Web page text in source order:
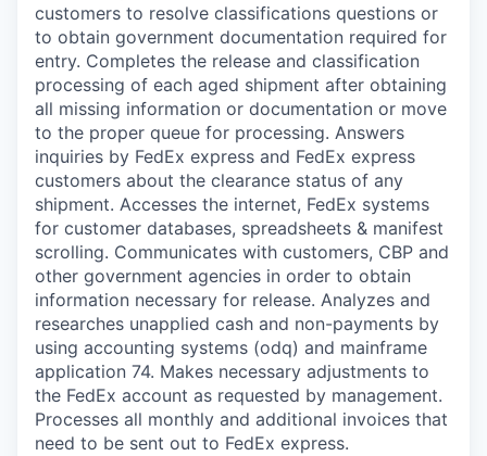
customers to resolve classifications questions or
to obtain government documentation required for
entry. Completes the release and classification
processing of each aged shipment after obtaining
all missing information or documentation or move
to the proper queue for processing. Answers
inquiries by FedEx express and FedEx express
customers about the clearance status of any
shipment. Accesses the internet, FedEx systems
for customer databases, spreadsheets & manifest
scrolling. Communicates with customers, CBP and
other government agencies in order to obtain
information necessary for release. Analyzes and
researches unapplied cash and non-payments by
using accounting systems (odq) and mainframe
application 74. Makes necessary adjustments to
the FedEx account as requested by management.
Processes all monthly and additional invoices that
need to be sent out to FedEx express.